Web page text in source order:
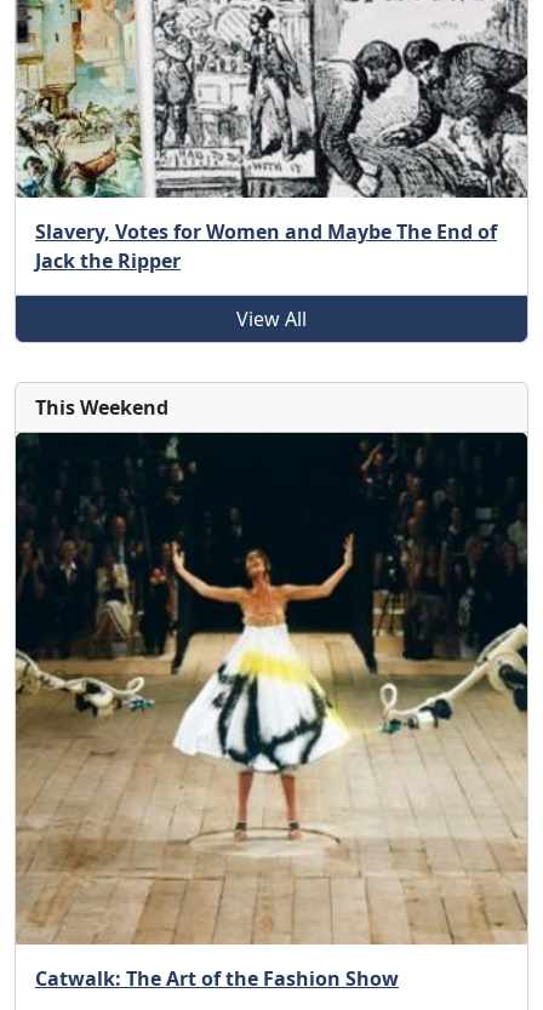
Slavery, Votes for Women and Maybe The End of
Jack the Ripper
View All
This Weekend
Catwalk: The Art of the Fashion Show